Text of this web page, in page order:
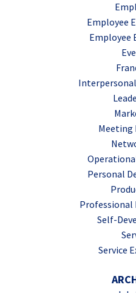
Employee
Employee
Meeting
Personal
Professional
Self-
Service